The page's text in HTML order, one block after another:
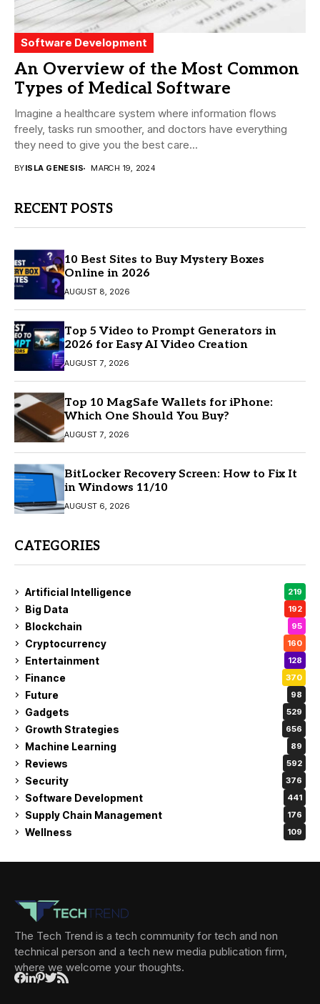
Software Development
An Overview of the Most Common
Types of Medical Software
Imagine a healthcare system where information flows
freely, tasks run smoother, and doctors have everything
they need to give you the best care...
BYISLA GENESIS MARCH 19, 2024
RECENT POSTS
10 Best Sites to Buy Mystery Boxes
Online in 2026
AUGUST 8, 2026
Top 5 Video to Prompt Generators in
2026 for Easy AI Video Creation
AUGUST 7, 2026
Top 10 MagSafe Wallets for iPhone:
Which One Should You Buy?
AUGUST 7, 2026
BitLocker Recovery Screen: How to Fix It
in Windows 11/10
AUGUST 6, 2026
CATEGORIES
Artificial Intelligence 219
Big Data 192
Blockchain 95
Cryptocurrency 160
Entertainment 128
Finance 370
Future 98
Gadgets 529
Growth Strategies 656
Machine Learning 89
Reviews 592
Security 376
Software Development 441
Supply Chain Management 176
Wellness 109
The Tech Trend is a tech community for tech and non
technical person and a tech new media publication firm,
where we welcome your thoughts.